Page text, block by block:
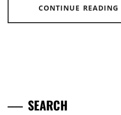
CONTINUE READING
SEARCH